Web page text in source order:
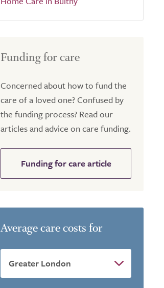
Funding for care
Concerned about how to fund the
care of a loved one? Confused by
the funding process? Read our
articles and advice on care funding.
Funding for care article
Average care costs for